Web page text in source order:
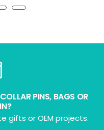
PINS, BAGS OR
gifts or OEM projects.